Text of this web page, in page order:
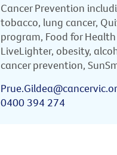
Cancer Prevention
tobacco, lung cancer,
program, Food for
LiveLighter, obesity,
cancer prevention,
0400 394 274